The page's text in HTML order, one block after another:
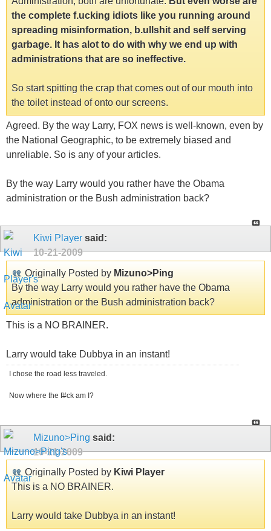
the complete f.ucking idiots like you running around
spreading misinformation, b.ullshit and self serving
garbage. It has alot to do with why we end up with
administrations that are so ineffective.
So start spitting the crap that comes out of our mouth into
the toilet instead of onto our screens.
Agreed. By the way Larry, FOX news is well-known, even by
the National Geographic, to be extremely biased and
unreliable. So is any of your articles.
By the way Larry would you rather have the Obama
administration or the Bush administration back?
Kiwi Player said:
10-21-2009
Originally Posted by Mizuno>Ping
By the way Larry would you rather have the Obama
administration or the Bush administration back?
This is a NO BRAINER.
Larry would take Dubbya in an instant!
I chose the road less traveled.
Now where the f#ck am I?
Mizuno>Ping said:
10-21-2009
Originally Posted by Kiwi Player
This is a NO BRAINER.
Larry would take Dubbya in an instant!